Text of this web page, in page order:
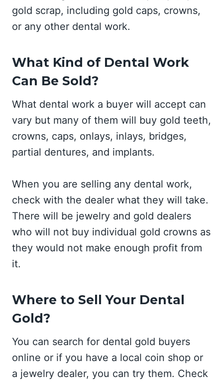
gold scrap, including gold caps, crowns,
or any other dental work.
What Kind of Dental Work
Can Be Sold?
What dental work a buyer will accept can
vary but many of them will buy gold teeth,
crowns, caps, onlays, inlays, bridges,
partial dentures, and implants.
When you are selling any dental work,
check with the dealer what they will take.
There will be jewelry and gold dealers
who will not buy individual gold crowns as
they would not make enough profit from
it.
Where to Sell Your Dental
Gold?
You can search for dental gold buyers
online or if you have a local coin shop or
a jewelry dealer, you can try them. Check